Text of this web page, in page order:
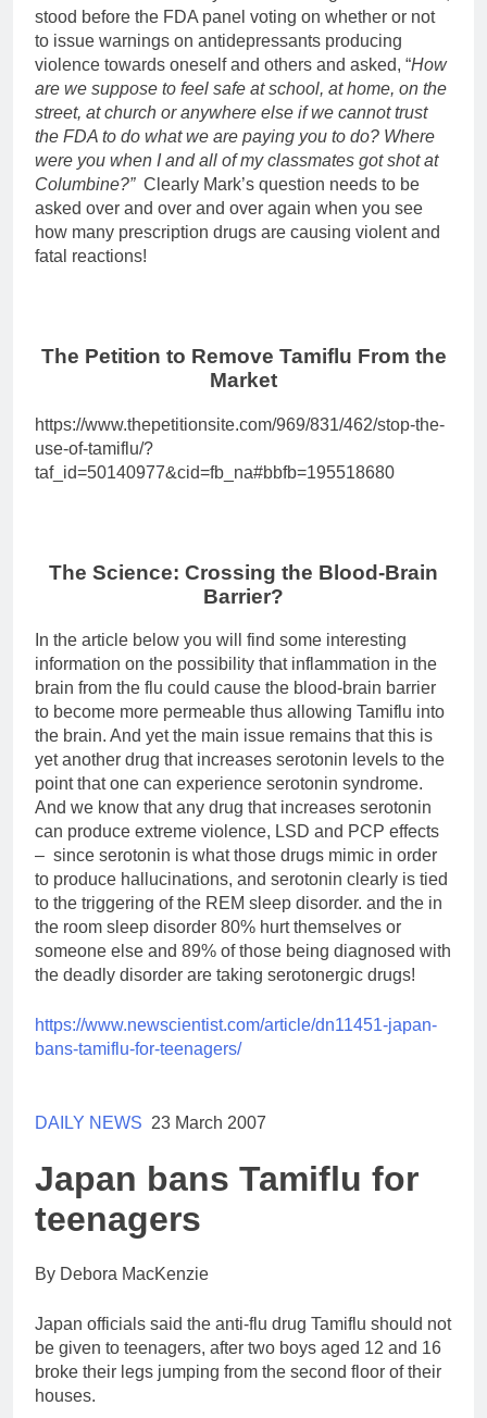
stood before the FDA panel voting on whether or not
to issue warnings on antidepressants producing
violence towards oneself and others and asked, “How
are we suppose to feel safe at school, at home, on the
street, at church or anywhere else if we cannot trust
the FDA to do what we are paying you to do? Where
were you when I and all of my classmates got shot at
Columbine?” Clearly Mark’s question needs to be
asked over and over and over again when you see
how many prescription drugs are causing violent and
fatal reactions!
The Petition to Remove Tamiflu From the
Market
https://www.thepetitionsite.com/969/831/462/stop-the-
use-of-tamiflu/?
taf_id=50140977&cid=fb_na#bbfb=195518680
The Science: Crossing the Blood-Brain
Barrier?
In the article below you will find some interesting
information on the possibility that inflammation in the
brain from the flu could cause the blood-brain barrier
to become more permeable thus allowing Tamiflu into
the brain. And yet the main issue remains that this is
yet another drug that increases serotonin levels to the
point that one can experience serotonin syndrome.
And we know that any drug that increases serotonin
can produce extreme violence, LSD and PCP effects
– since serotonin is what those drugs mimic in order
to produce hallucinations, and serotonin clearly is tied
to the triggering of the REM sleep disorder. and the in
the room sleep disorder 80% hurt themselves or
someone else and 89% of those being diagnosed with
the deadly disorder are taking serotonergic drugs!
https://www.newscientist.com/article/dn11451-japan-
bans-tamiflu-for-teenagers/
DAILY NEWS 23 March 2007
Japan bans Tamiflu for
teenagers
By Debora MacKenzie
Japan officials said the anti-flu drug Tamiflu should not
be given to teenagers, after two boys aged 12 and 16
broke their legs jumping from the second floor of their
houses.